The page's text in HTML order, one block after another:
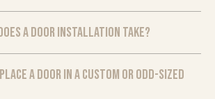
a door installation take?
a door in a custom or odd-sized